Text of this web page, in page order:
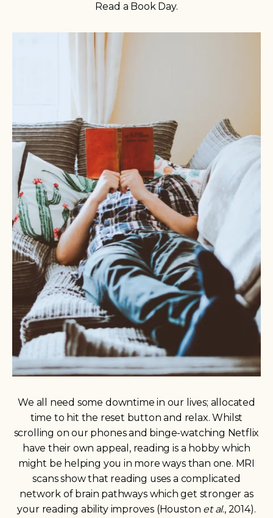
Read a Book Day.
We all need some downtime in our lives; allocated
time to hit the reset button and relax. Whilst
scrolling on our phones and binge-watching Netflix
have their own appeal, reading is a hobby which
might be helping you in more ways than one. MRI
scans show that reading uses a complicated
network of brain pathways which get stronger as
your reading ability improves (Houston et al., 2014).